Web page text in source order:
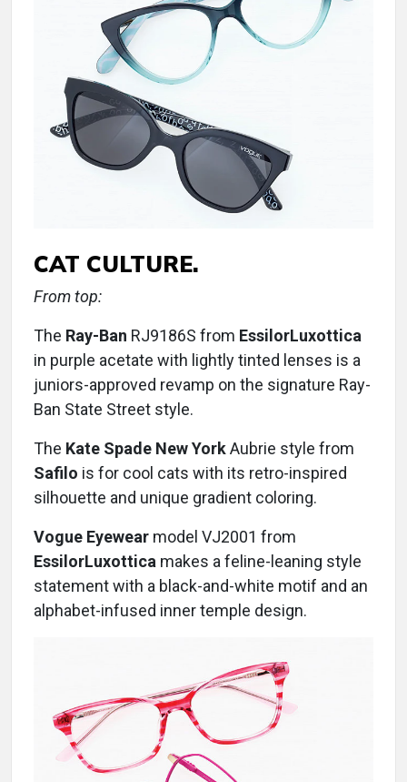
CAT CULTURE.
From top:
The Ray-Ban RJ9186S from EssilorLuxottica
in purple acetate with lightly tinted lenses is a
juniors-approved revamp on the signature Ray-
Ban State Street style.
The Kate Spade New YorkAubrie style from
Safilo is for cool cats with its retro-inspired
silhouette and unique gradient coloring.
Vogue Eyewear model VJ2001 from
EssilorLuxottica makes a feline-leaning style
statement with a black-and-white motif and an
alphabet-infused inner temple design.